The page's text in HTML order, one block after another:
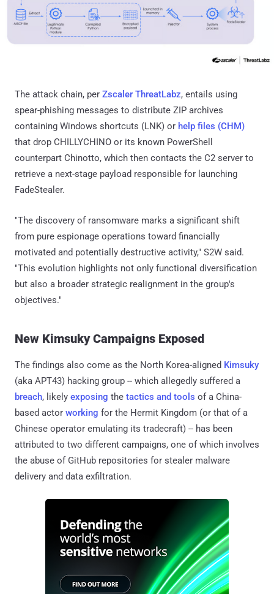
The attack chain, per Zscaler ThreatLabz, entails using
spear-phishing messages to distribute ZIP archives
containing Windows shortcuts (LNK) or help files (CHM)
that drop CHILLYCHINO or its known PowerShell
counterpart Chinotto, which then contacts the C2 server to
retrieve a next-stage payload responsible for launching
FadeStealer.
"The discovery of ransomware marks a significant shift
from pure espionage operations toward financially
motivated and potentially destructive activity," S2W said.
"This evolution highlights not only functional diversification
but also a broader strategic realignment in the group's
objectives."
New Kimsuky Campaigns Exposed
The findings also come as the North Korea-aligned Kimsuky
(aka APT43) hacking group -- which allegedly suffered a
breach, likely exposing the tactics and tools of a China-
based actor working for the Hermit Kingdom (or that of a
Chinese operator emulating its tradecraft) -- has been
attributed to two different campaigns, one of which involves
the abuse of GitHub repositories for stealer malware
delivery and data exfiltration.